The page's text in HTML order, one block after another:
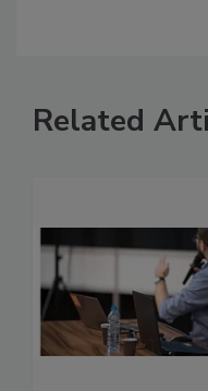
Related